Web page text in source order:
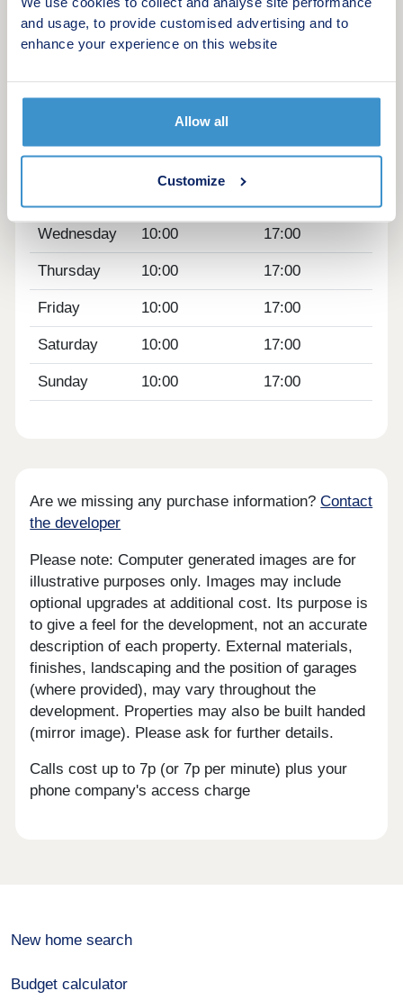
and usage, to provide customised advertising and to
enhance your experience on this website
Allow all
Customize
Quartz kitchen worktop (5 bedroom homes
only)
Opening hours
Opening time
Monday 10:00 17:00
Wednesday 10:00 17:00
Thursday 10:00 17:00
Friday 10:00 17:00
Saturday 10:00 17:00
Sunday 10:00 17:00
Are we missing any purchase information?Contact
the developer
Please note: Computer generated images are for
illustrative purposes only. Images may include
optional upgrades at additional cost. Its purpose is
to give a feel for the development, not an accurate
description of each property. External materials,
finishes, landscaping and the position of garages
(where provided), may vary throughout the
development. Properties may also be built handed
(mirror image). Please ask for further details.
Calls cost up to 7p (or 7p per minute) plus your
phone company's access charge
New home search
Budget calculator